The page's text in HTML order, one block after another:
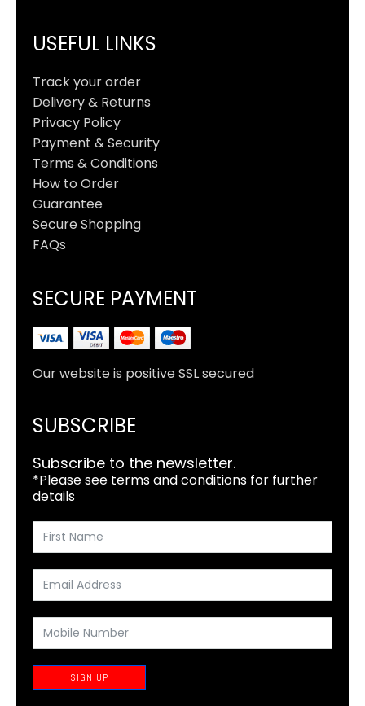
USEFUL LINKS
Track your order
Delivery & Returns
Privacy Policy
Payment & Security
Terms & Conditions
How to Order
Guarantee
Secure Shopping
FAQs
SECURE PAYMENT
Our website is positive SSL secured
SUBSCRIBE
Subscribe to the newsletter.
*Please see terms and conditions for further
details
SIGN UP